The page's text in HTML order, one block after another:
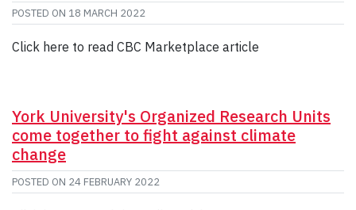
POSTED ON 18 MARCH 2022
Click here to read CBC Marketplace article
York University's Organized Research Units
come together to fight against climate
change
POSTED ON 24 FEBRUARY 2022